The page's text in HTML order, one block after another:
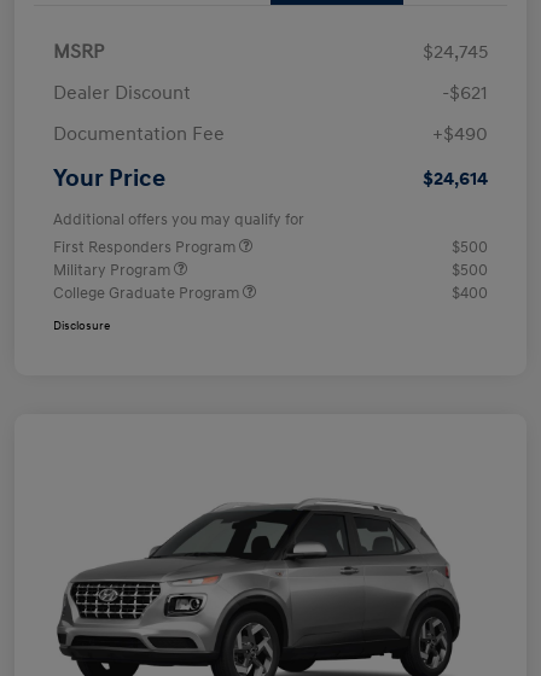
MSRP
$24,745
Dealer Discount
-$621
Documentation Fee
+$490
Your Price $24,614
Additional offers you may qualify for
First Responders Program
$500
Military Program
$500
College Graduate Program
$400
Disclosure